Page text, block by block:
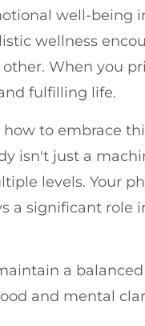
well-being
wellness
When you
fulfilling life.
to embrace
isn't just a
levels. Your
a significant role
a
and mental